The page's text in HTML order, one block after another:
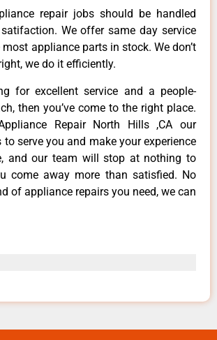
repair jobs should be handled
We offer same day service
appliance parts in stock. We don’t
we do it efficiently.
for excellent service and a people-
then you’ve come to the right place.
Repair North Hills ,CA our
serve you and make your experience
and our team will stop at nothing to
come away more than satisfied. No
of appliance repairs you need, we can